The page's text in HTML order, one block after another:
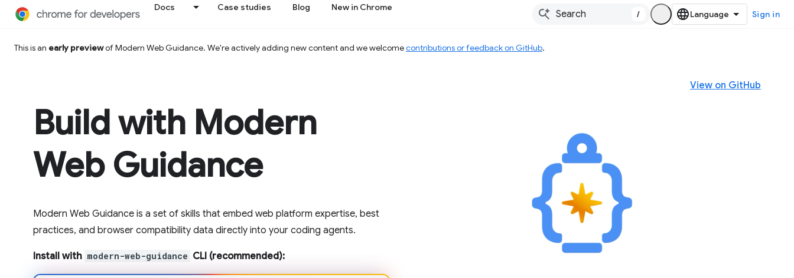
Docs Case studies Blog New in Chrome
/ Sign in
This is an early previewof Modern Web Guidance. We're actively adding new content and we welcomecontributions or feedback on GitHub.
Build with Modern
Web Guidance
Modern Web Guidance is a set of skills that embed web platform expertise, best
practices, and browser compatibility data directly into your coding agents.
Install with modern-web-guidance CLI (recommended):
View on GitHub